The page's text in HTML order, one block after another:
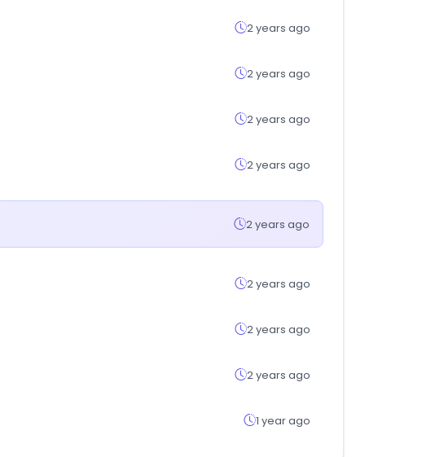
2 years ago
2 years ago
2 years ago
2 years ago
2 years ago
2 years ago
2 years ago
2 years ago
1 year ago